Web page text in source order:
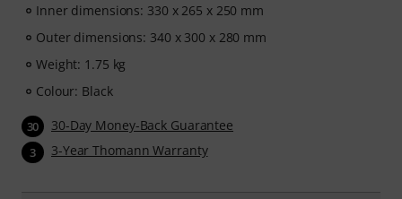
Inner dimensions: 330 x 265 x 250 mm
Outer dimensions: 340 x 300 x 280 mm
Weight: 1.75 kg
Colour: Black
30 30-Day Money-Back Guarantee
3 3-Year Thomann Warranty